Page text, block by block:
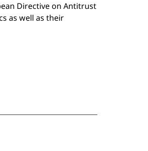
Directive on Antitrust
as well as their